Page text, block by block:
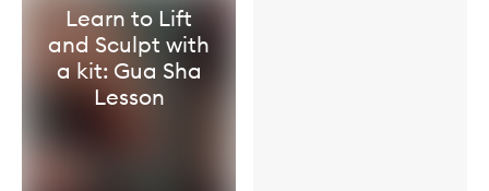
Learn to Lift
and Sculpt with
a kit: Gua Sha
Lesson